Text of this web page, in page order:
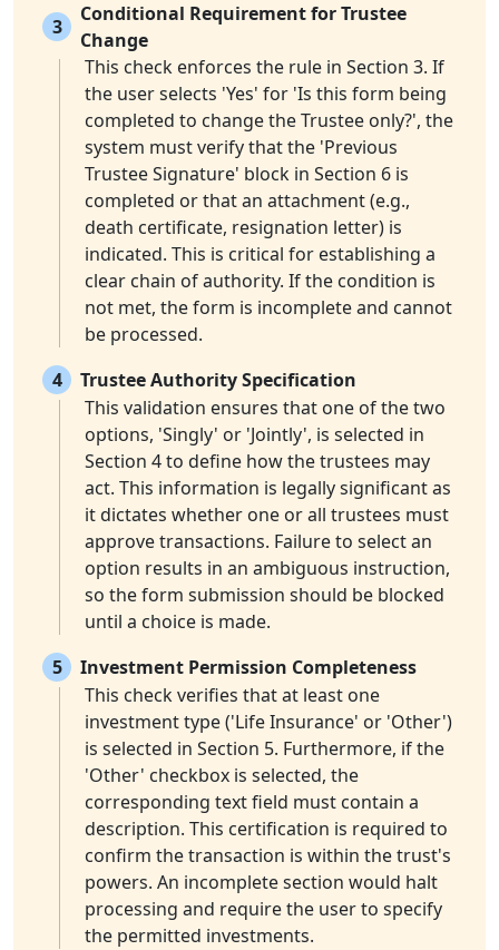
3
Conditional Requirement for Trustee
Change
This check enforces the rule in Section 3. If
the user selects 'Yes' for 'Is this form being
completed to change the Trustee only?', the
system must verify that the 'Previous
Trustee Signature' block in Section 6 is
completed or that an attachment (e.g.,
death certificate, resignation letter) is
indicated. This is critical for establishing a
clear chain of authority. If the condition is
not met, the form is incomplete and cannot
be processed.
4
Trustee Authority Specification
This validation ensures that one of the two
options, 'Singly' or 'Jointly', is selected in
Section 4 to define how the trustees may
act. This information is legally significant as
it dictates whether one or all trustees must
approve transactions. Failure to select an
option results in an ambiguous instruction,
so the form submission should be blocked
until a choice is made.
5
Investment Permission Completeness
This check verifies that at least one
investment type ('Life Insurance' or 'Other')
is selected in Section 5. Furthermore, if the
'Other' checkbox is selected, the
corresponding text field must contain a
description. This certification is required to
confirm the transaction is within the trust's
powers. An incomplete section would halt
processing and require the user to specify
the permitted investments.